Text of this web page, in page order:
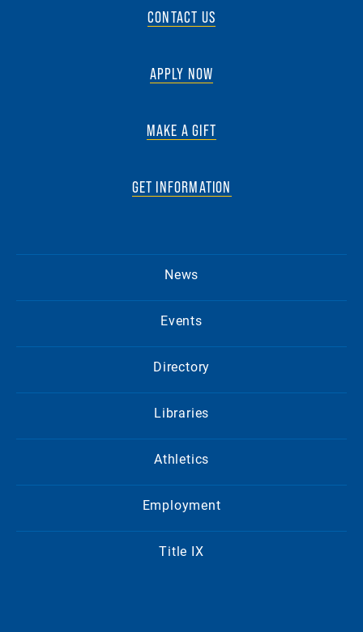
CONTACT US
APPLY NOW
MAKE A GIFT
GET INFORMATION
News
Events
Directory
Libraries
Athletics
Employment
Title IX